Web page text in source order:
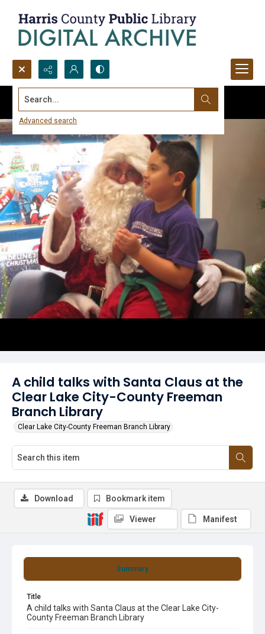
Search...
Advanced search
A child talks with Santa Claus at the
Clear Lake City-County Freeman
Branch Library
Clear Lake City-County Freeman Branch Library
Summary
Title
A child talks with Santa Claus at the Clear Lake City-
County Freeman Branch Library
Download Bookmark item
Viewer Manifest